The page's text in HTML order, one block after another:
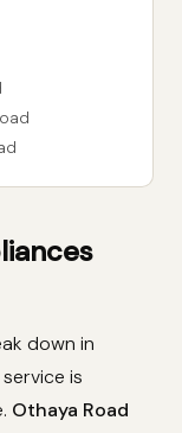
down in
is
Othaya Road